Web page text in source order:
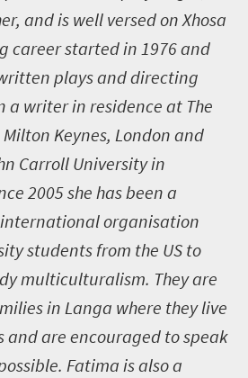
and is well versed on Xhosa
career started in 1976 and
plays and directing
a writer in residence at The
Keynes, London and
Carroll University in
2005 she has been a
international organisation
students from the US to
multiculturalism. They are
in Langa where they live
and are encouraged to speak
Fatima is also a